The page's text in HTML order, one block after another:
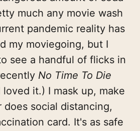
much any movie wash
pandemic reality has
my moviegoing, but I
see a handful of flicks in
No Time To Die
it.) I mask up, make
social distancing,
card. It's as safe